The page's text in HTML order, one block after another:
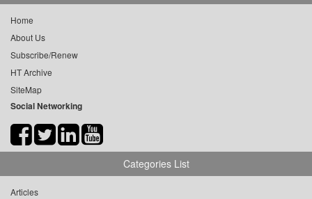
Home
About Us
Subscribe/Renew
HT Archive
SiteMap
Social Networking
Categories List
Articles